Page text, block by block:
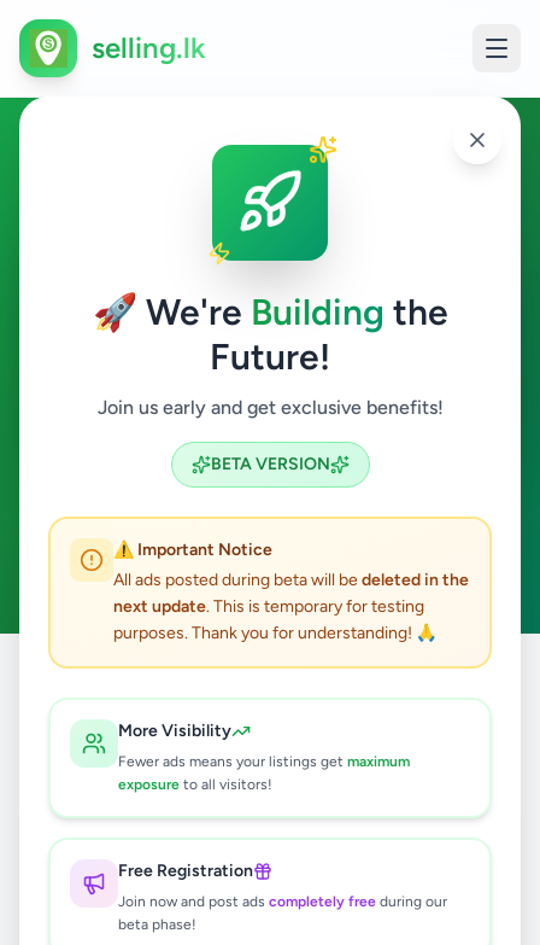
🚀 We're Building the
Future!
Join us early and get exclusive benefits!
BETA VERSION
⚠️ Important Notice
All ads posted during beta will bedeleted in the
next update. This is temporary for testing
purposes. Thank you for understanding! 🙏
More Visibility
Fewer ads means your listings get maximum
exposure to all visitors!
Free Registration
Join now and post ads completely free during our
beta phase!
selling.lk
Overseas Jobs in Matugama
Matugama
Search
ACTIVE FILTERS:
Clear All
results found
🔍